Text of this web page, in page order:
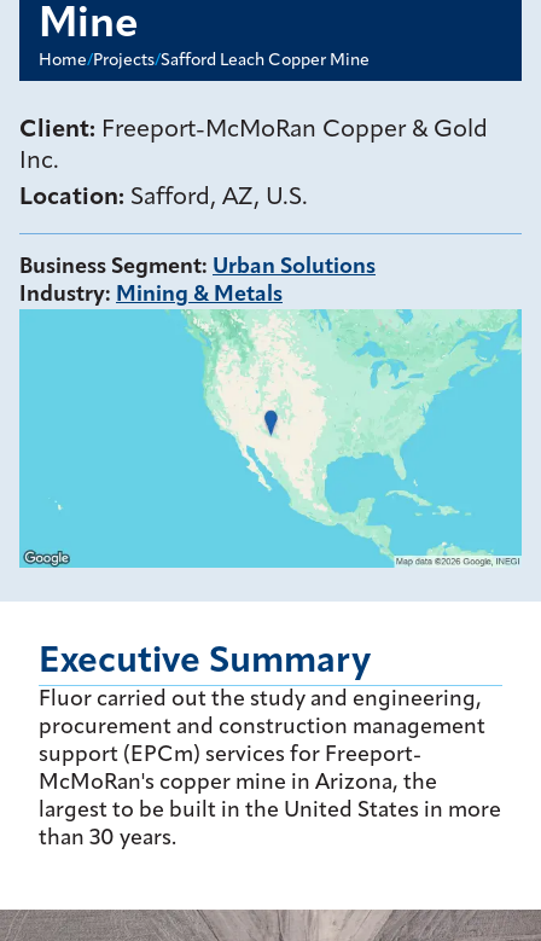
Home/Projects/Safford Leach Copper Mine
Mine
Client: Freeport-McMoRan Copper & Gold
Inc.
Location: Safford, AZ, U.S.
Business Segment: Urban Solutions
Industry: Mining & Metals
Executive Summary
Fluor carried out the study and engineering,
procurement and construction management
support (EPCm) services for Freeport-
McMoRan's copper mine in Arizona, the
largest to be built in the United States in more
than 30 years.